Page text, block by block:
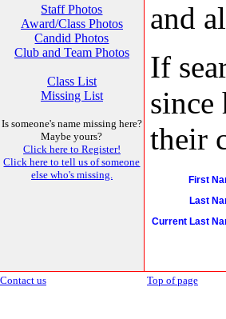
Staff Photos
Award/Class Photos
Candid Photos
Club and Team Photos
Class List
Missing List
Is someone's name missing here?
Maybe yours?
Click here to Register!
Click here to tell us of someone
else who's missing.
and
If
since
their
First
Last
Current Last
Contact us Top of page